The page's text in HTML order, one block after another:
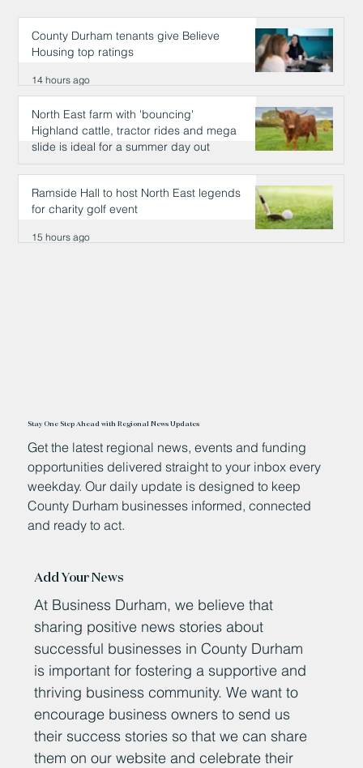
County Durham tenants give Believe
Housing top ratings
14 hours ago
North East farm with 'bouncing'
Highland cattle, tractor rides and mega
slide is ideal for a summer day out
15 hours ago
Ramside Hall to host North East legends
for charity golf event
15 hours ago
Stay One Step Ahead with Regional News Updates
Get the latest regional news, events and funding
opportunities delivered straight to your inbox every
weekday. Our daily update is designed to keep
County Durham businesses informed, connected
and ready to act.
Add Your News
At Business Durham, we believe that
sharing positive news stories about
successful businesses in County Durham
is important for fostering a supportive and
thriving business community. We want to
encourage business owners to send us
their success stories so that we can share
them on our website and celebrate their